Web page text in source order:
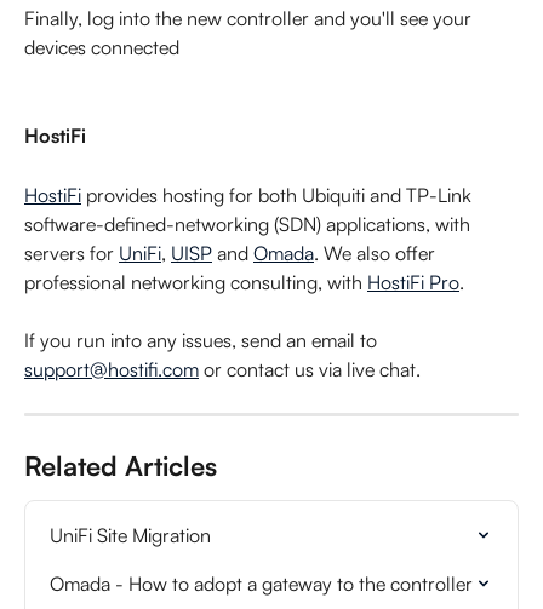
Finally, log into the new controller and you'll see your
devices connected
HostiFi
HostiFi provides hosting for both Ubiquiti and TP-Link
software-defined-networking (SDN) applications, with
servers for UniFi, UISP and Omada. We also offer
professional networking consulting, with HostiFi Pro.
If you run into any issues, send an email to
support@hostifi.com or contact us via live chat.
Related Articles
UniFi Site Migration
Omada - How to adopt a gateway to the controller